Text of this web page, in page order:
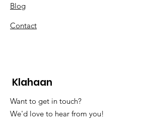
Blog
Contact
Klahaan
Want to get in touch?
We'd love to hear from you!